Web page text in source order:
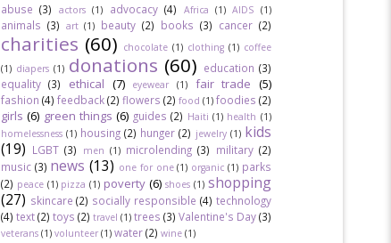
abuse (3) actors (1) advocacy (4) Africa (1) AIDS (1)
animals (3) art (1) beauty (2) books (3) cancer (2)
charities (60) chocolate (1) clothing (1) coffee
(1) diapers (1) donations (60) education (3)
equality (3) ethical (7) eyewear (1) fair trade (5)
fashion (4) feedback (2) flowers (2) food (1) foodies (2)
girls (6) green things (6) guides (2) Haiti (1) health (1)
homelessness (1) housing (2) hunger (2) jewelry (1) kids
(19) LGBT (3) men (1) microlending (3) military (2)
music (3) news (13) one for one (1) organic (1) parks
(2) peace (1) pizza (1) poverty (6) shoes (1) shopping
(27) skincare (2) socially responsible (4) technology
(4) text (2) toys (2) travel (1) trees (3) Valentine's Day(3)
veterans (1) volunteer (1) water (2) wine (1)